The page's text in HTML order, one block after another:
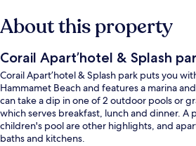
About this property
Corail Apart’hotel & Splash
Corail Apart’hotel & Splash park puts you
Hammamet Beach and features a marina
can take a dip in one of 2 outdoor pools or
which serves breakfast, lunch and dinner. A
children's pool are other highlights, and
baths and kitchens.